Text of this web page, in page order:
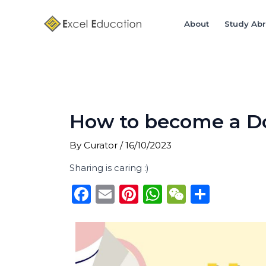
About Study
How to become a
By Curator /16/10/2023
Sharing is caring :)
F
c
e
E
ai
Pi
re
W W
navigation